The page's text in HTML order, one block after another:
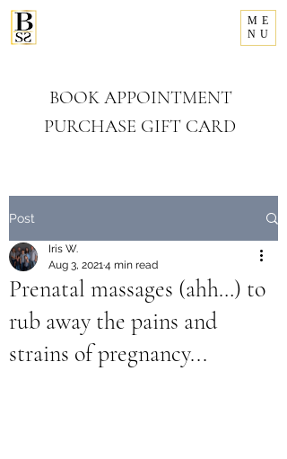
BOOK APPOINTMENT
PURCHASE GIFT CARD
ME
NU
Post
Prenatal massages (ahh…) to
rub away the pains and
strains of pregnancy...
Iris W.
Aug 3, 20214 min read